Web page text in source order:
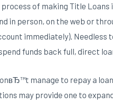
of making Title Loans
in person, on the web or
immediately). Needless
funds back full, direct
manage to repay a
may provide one to